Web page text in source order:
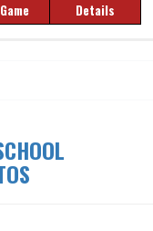
Game Details